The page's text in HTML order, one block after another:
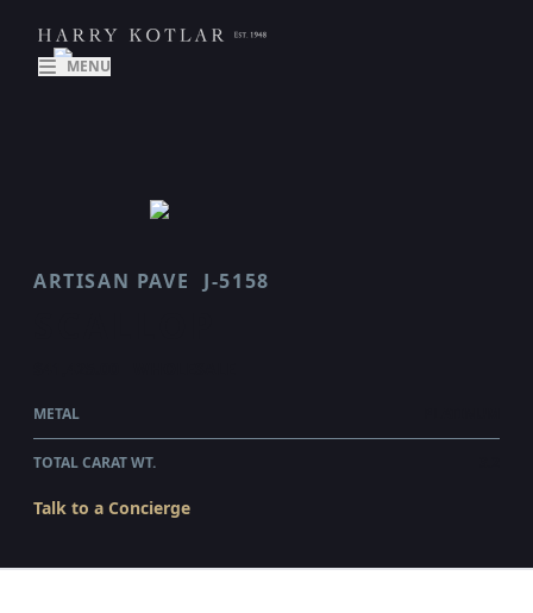
MENU
ARTISAN PAVE J-5158
METAL
TOTAL CARAT WT.
Talk to a Concierge